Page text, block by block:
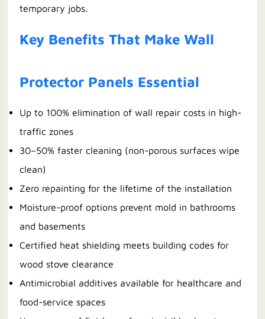
temporary jobs.
Key Benefits That Make Wall
Protector Panels Essential
Up to 100% elimination of wall repair costs in high-
traffic zones
30–50% faster cleaning (non-porous surfaces wipe
clean)
Zero repainting for the lifetime of the installation
Moisture-proof options prevent mold in bathrooms
and basements
Certified heat shielding meets building codes for
wood stove clearance
Antimicrobial additives available for healthcare and
food-service spaces